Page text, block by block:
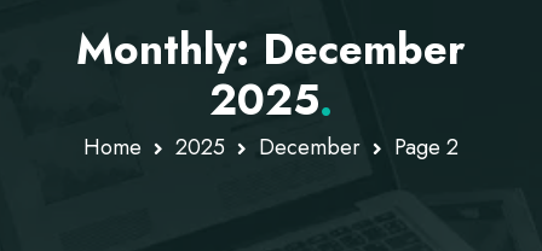
Monthly: December
2025.
Home 2025 December Page 2